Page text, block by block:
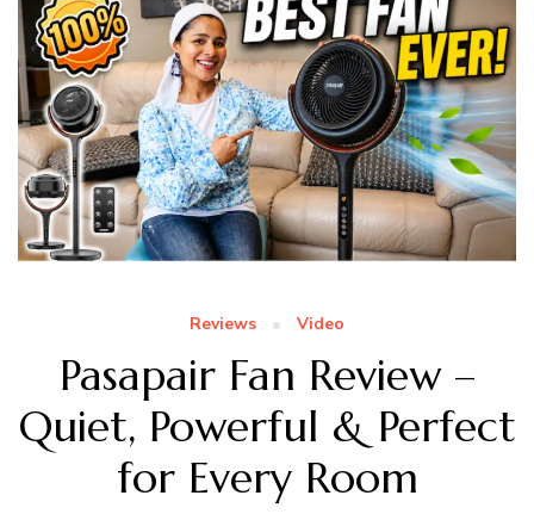
Reviews Video
Pasapair Fan Review –
Quiet, Powerful & Perfect
for Every Room